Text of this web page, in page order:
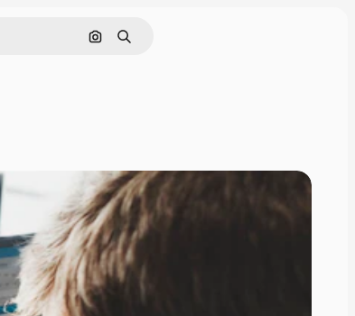
Search by image
Search